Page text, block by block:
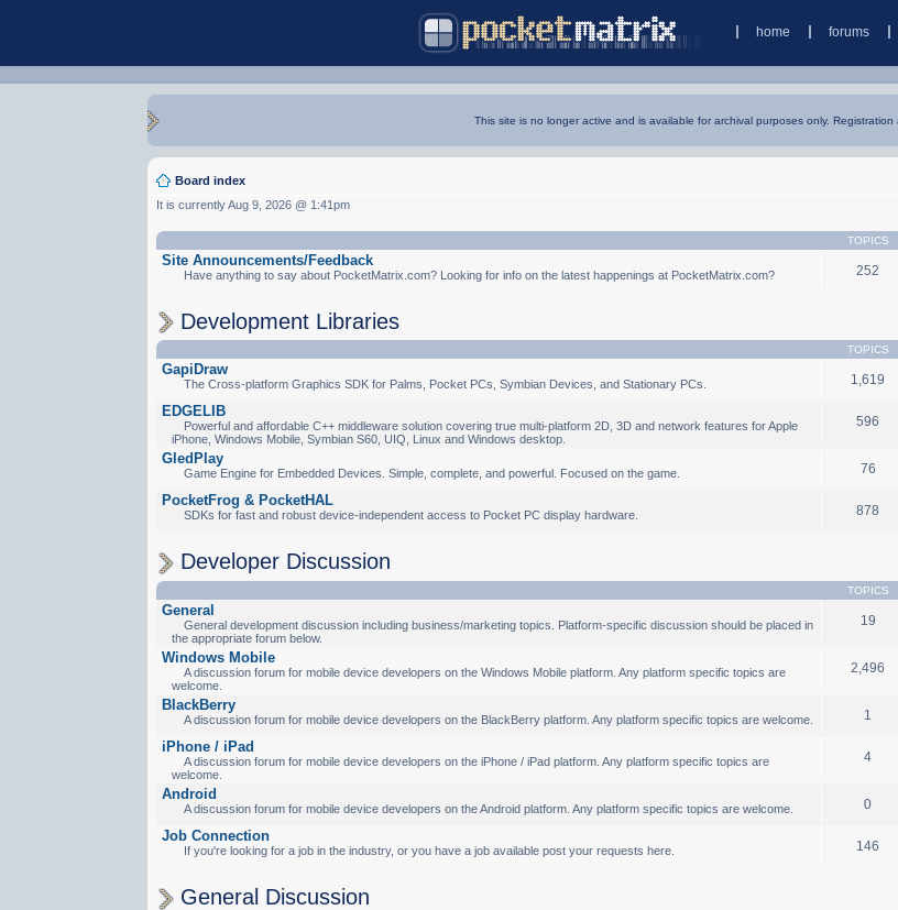
home forums
This site is no longer active and is available for archival purposes only. Registration
Board index
It is currently Aug 9, 2026 @ 1:41pm
TOPICS
Site Announcements/Feedback
Have anything to say about PocketMatrix.com? Looking for info on the latest happenings at PocketMatrix.com? 252
Development Libraries
TOPICS
GapiDraw
The Cross-platform Graphics SDK for Palms, Pocket PCs, Symbian Devices, and Stationary PCs. 1,619
EDGELIB
Powerful and affordable C++ middleware solution covering true multi-platform 2D, 3D and network features for Apple
iPhone, Windows Mobile, Symbian S60, UIQ, Linux and Windows desktop.
596
GledPlay
Game Engine for Embedded Devices. Simple, complete, and powerful. Focused on the game. 76
PocketFrog & PocketHAL
SDKs for fast and robust device-independent access to Pocket PC display hardware. 878
Developer Discussion
TOPICS
General
General development discussion including business/marketing topics. Platform-specific discussion should be placed in
the appropriate forum below.
19
Windows Mobile
A discussion forum for mobile device developers on the Windows Mobile platform. Any platform specific topics are
welcome.
2,496
BlackBerry
A discussion forum for mobile device developers on the BlackBerry platform. Any platform specific topics are welcome. 1
iPhone / iPad
A discussion forum for mobile device developers on the iPhone / iPad platform. Any platform specific topics are
welcome.
4
Android
A discussion forum for mobile device developers on the Android platform. Any platform specific topics are welcome. 0
Job Connection
If you're looking for a job in the industry, or you have a job available post your requests here. 146
General Discussion